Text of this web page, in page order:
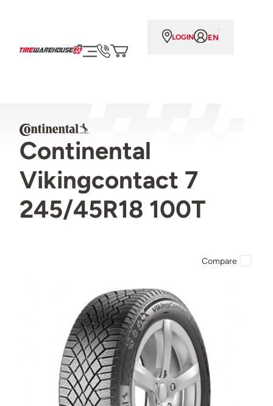
LOGIN EN
Continental
Vikingcontact 7
245/45R18 100T
Compare